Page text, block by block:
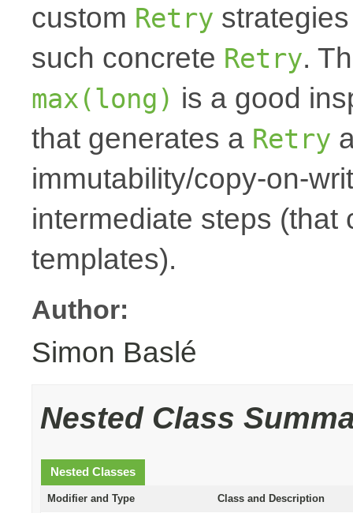
custom Retry
such concrete Retry.
max(long) is a good
that generates a Retry
immutability/copy-on-
intermediate steps
templates).
Author:
Simon Baslé
Nested Class
Nested Classes
Modifier and Type Class and Description